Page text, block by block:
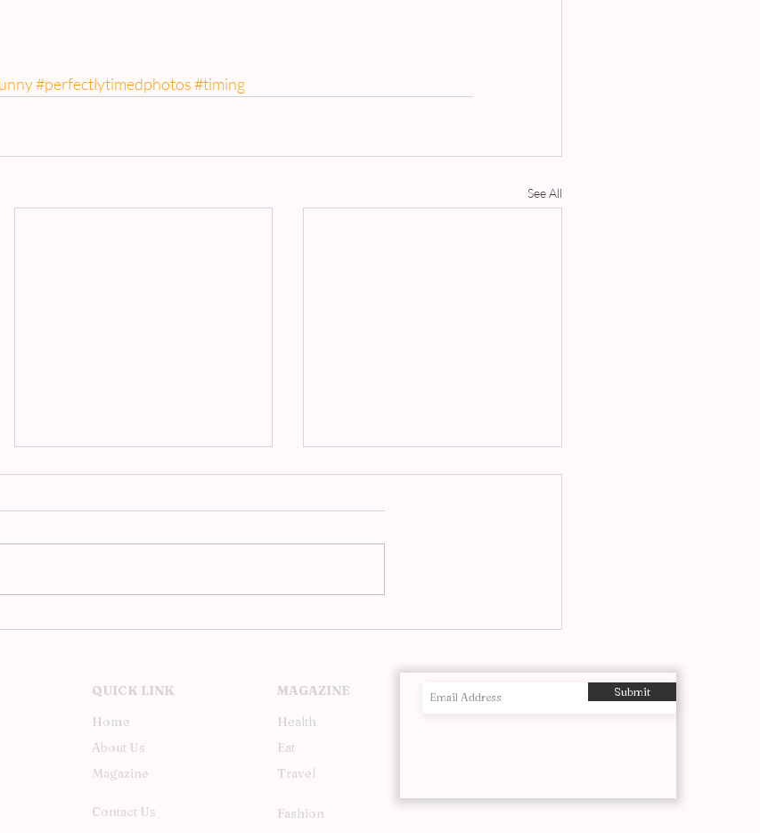
#perfectlytimedphotos#timing
See All
QUICK LINK
Home
About Us
Magazine
Contact Us
MAGAZINE
Health
Eat
Travel
Submit
Fashion